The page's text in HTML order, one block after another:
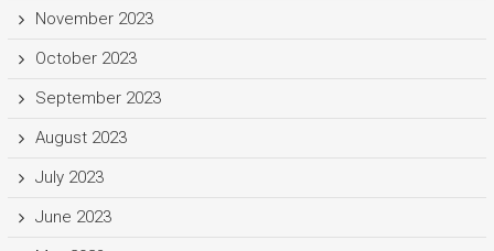
November 2023
October 2023
September 2023
August 2023
July 2023
June 2023